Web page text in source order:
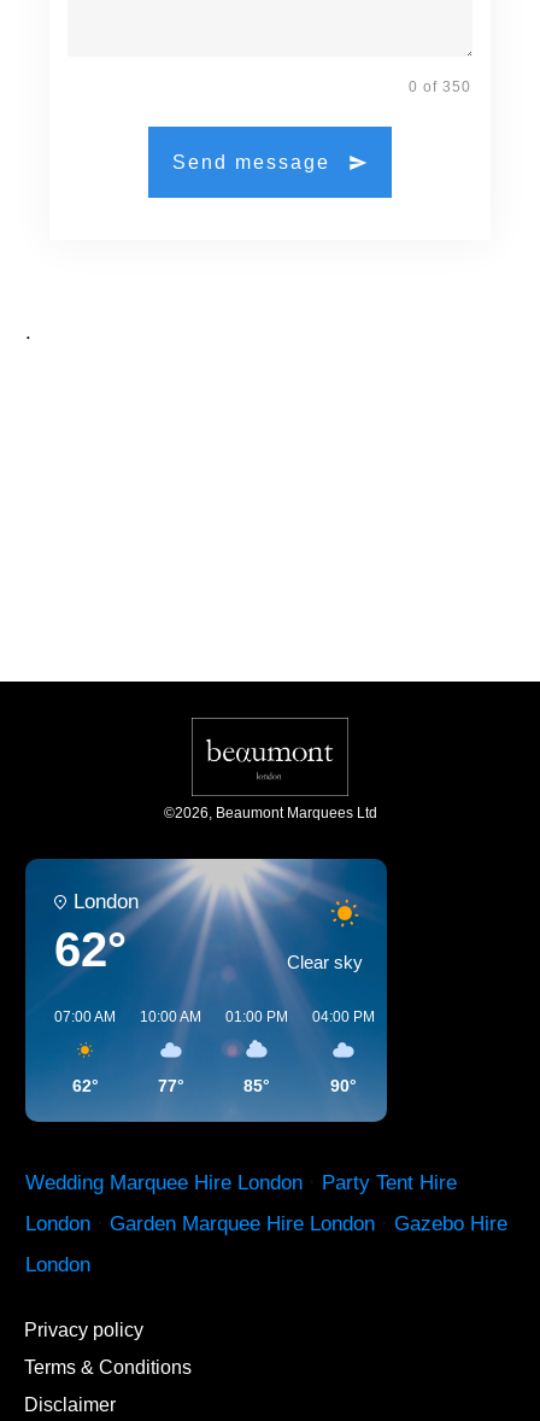
0 of 350
Send message
.
©2026, Beaumont Marquees Ltd
London
62° Clear sky
07:00 AM
62°
10:00 AM
77°
01:00 PM
85°
04:00 PM
90°
Wedding Marquee Hire London
Party Tent Hire
London
Garden Marquee Hire London
Gazebo Hire
London
Privacy policy
Terms & Conditions
Disclaimer